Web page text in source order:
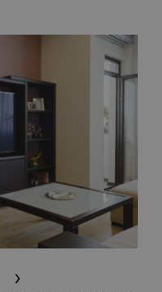
›